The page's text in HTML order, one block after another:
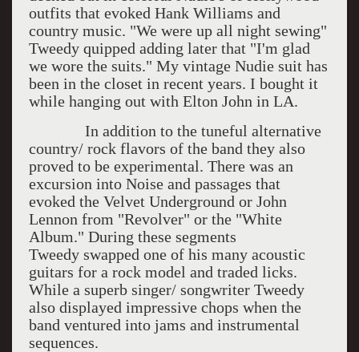
outfits that evoked Hank Williams and
country music. "We were up all night sewing"
Tweedy quipped adding later that "I'm glad
we wore the suits." My vintage Nudie suit has
been in the closet in recent years. I bought it
while hanging out with Elton John in LA.
In addition to the tuneful alternative
country/ rock flavors of the band they also
proved to be experimental. There was an
excursion into Noise and passages that
evoked the Velvet Underground or John
Lennon from "Revolver" or the "White
Album." During these segments
Tweedy swapped one of his many acoustic
guitars for a rock model and traded licks.
While a superb singer/ songwriter Tweedy
also displayed impressive chops when the
band ventured into jams and instrumental
sequences.